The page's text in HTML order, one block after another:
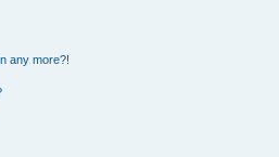
any more?!